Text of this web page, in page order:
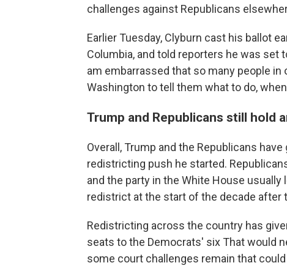
challenges against Republicans
Earlier Tuesday, Clyburn cast his ballot
Columbia, and told reporters he was set
am embarrassed that so many people
Washington to tell them what to do,
Trump and Republicans still hold
Overall, Trump and the Republicans
redistricting push he started.
and the party in the White House
redistrict at the start of the decade after
Redistricting across the country has
seats to the Democrats' six That would
some court challenges remain that